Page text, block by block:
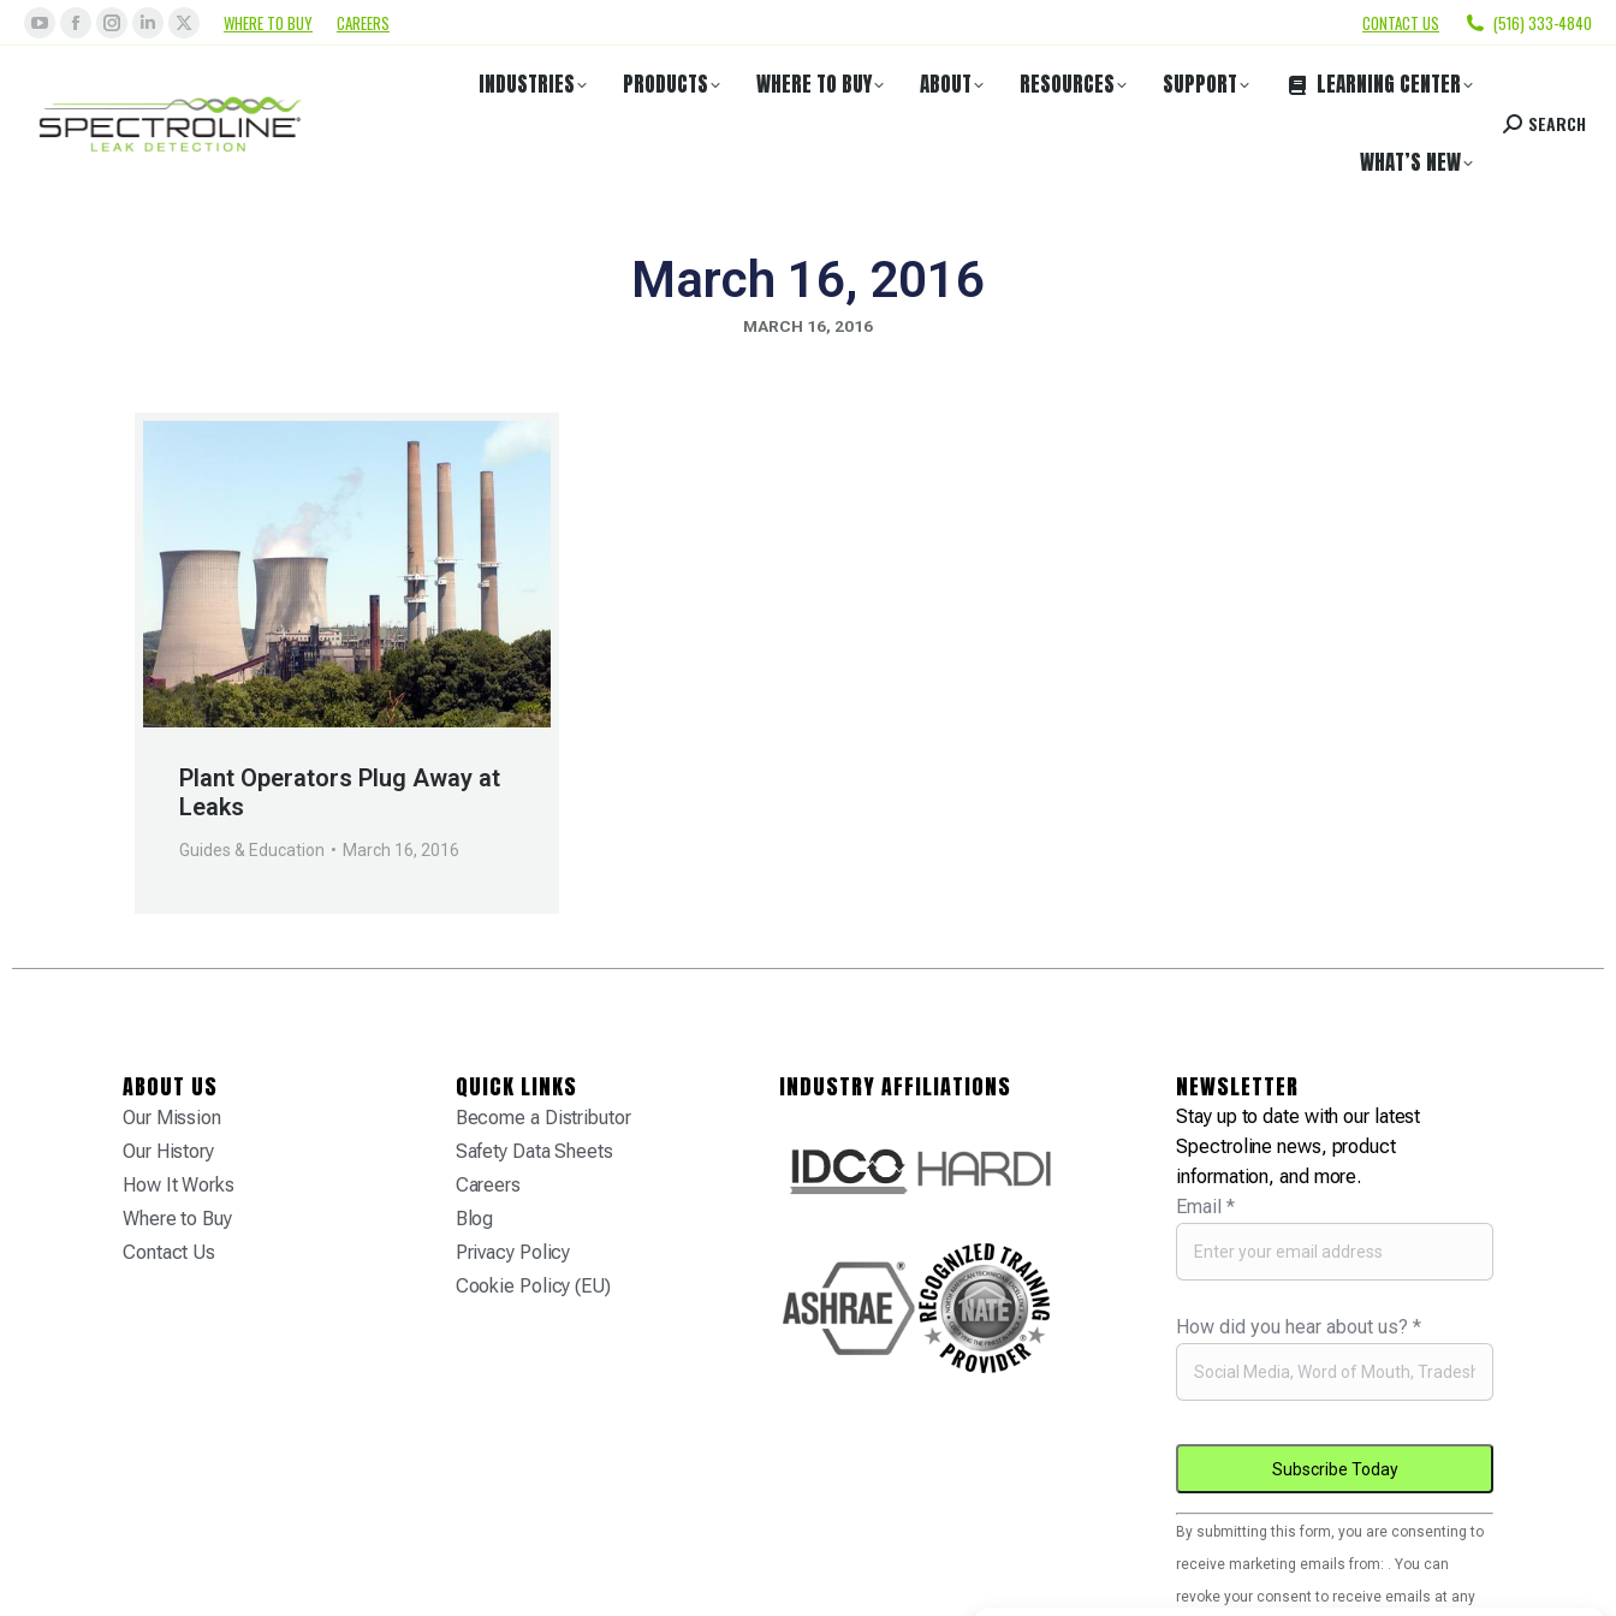
WHERE TO BUY CAREERS CONTACT US (516) 333-4840
INDUSTRIES PRODUCTS WHERE TO BUY ABOUT RESOURCES SUPPORT LEARNING CENTER
WHAT’S NEW
SEARCH
March 16, 2016
MARCH 16, 2016
Plant Operators Plug Away at
Leaks
Guides & Education March 16, 2016
ABOUT US
Our Mission
Our History
How It Works
Where to Buy
Contact Us
QUICK LINKS
Become a Distributor
Safety Data Sheets
Careers
Blog
Privacy Policy
Cookie Policy (EU)
INDUSTRY AFFILIATIONS NEWSLETTER
Stay up to date with our latest
Spectroline news, product
information, and more.
Email*
How did you hear about us?*
Constant
Contact
Use.
By submitting this form, you are consenting to
receive marketing emails from: . You can
revoke your consent to receive emails at any